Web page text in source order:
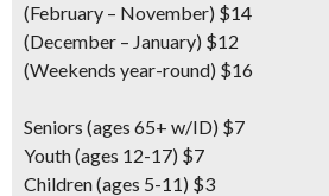
(February – November) $14
(December – January) $12
(Weekends year-round) $16
Seniors (ages 65+ w/ID) $7
Youth(ages 12-17) $7
Children(ages 5-11) $3